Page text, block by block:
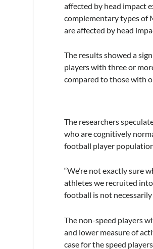
affected by head impact
complementary types of
are affected by head
The results showed a
players with three or
compared to those with
The researchers
who are cognitively
football player population
“We’re not exactly sure
athletes we recruited
football is not
The non-speed players
and lower measure of
case for the speed